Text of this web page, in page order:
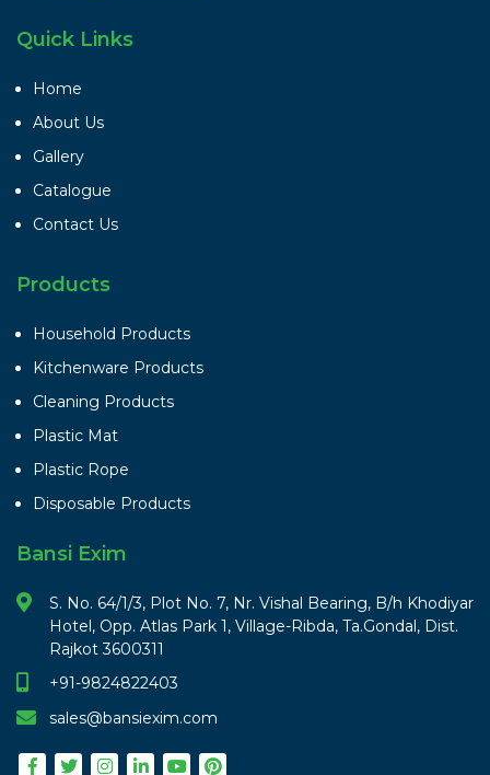
Quick Links
Home
About Us
Gallery
Catalogue
Contact Us
Products
Household Products
Kitchenware Products
Cleaning Products
Plastic Mat
Plastic Rope
Disposable Products
Bansi Exim
S. No. 64/1/3, Plot No. 7, Nr. Vishal Bearing, B/h Khodiyar
Hotel, Opp. Atlas Park 1, Village-Ribda, Ta.Gondal, Dist.
Rajkot 3600311
+91-9824822403
sales@bansiexim.com